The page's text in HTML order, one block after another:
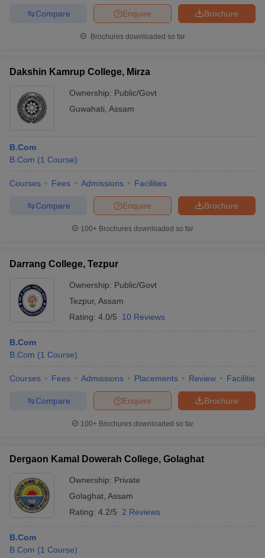
Brochure
Enquire
Compare
Brochures downloaded so far
Dakshin Kamrup College, Mirza
Ownership: Public/Govt
Guwahati Assam
B.Com
B.Com (1 Course)
Courses Fees Admissions Facilities
Brochure
Enquire
Compare
100+ Brochures downloaded so far
Darrang College, Tezpur
Ownership: Public/Govt
Tezpur, Assam
Rating: 4.0/5 10 Reviews
B.Com
B.Com (1 Course)
Courses Fees Admissions Placements Review Facilities
Brochure
Enquire
Compare
100+ Brochures downloaded so far
Dergaon Kamal Dowerah College, Golaghat
Ownership: Private
Golaghat Assam
Rating: 4.2/5 2 Reviews
B.Com
B.Com (1 Course)